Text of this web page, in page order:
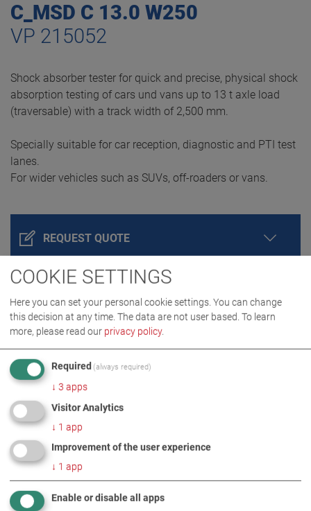
C_MSD C 13.0 W250
VP 215052
Shock absorber tester for quick and precise, physical shock
absorption testing of cars und vans up to 13 t axle load
(traversable) with a track width of 2,500 mm.
Specially suitable for car reception, diagnostic and PTI test
lanes.
For wider vehicles such as SUVs, off-roaders or vans.
REQUEST QUOTE
PRODUCT DETAILS / SCOPE OF DELIVERY
DOWNLOADS
TECHNICAL DATA
COOKIE SETTINGS
Here you can set your personal cookie settings. You can change
this decision at any time. The data are not user based. To learn
more, please read our privacy policy.
Required (always required)
↓ 3 apps
Visitor Analytics
↓ 1 app
Improvement of the user experience
↓ 1 app
Enable or disable all apps